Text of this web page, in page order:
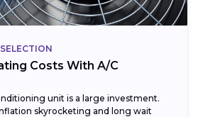
Costs With A/C
unit is a large investment.
skyrocketing and long wait